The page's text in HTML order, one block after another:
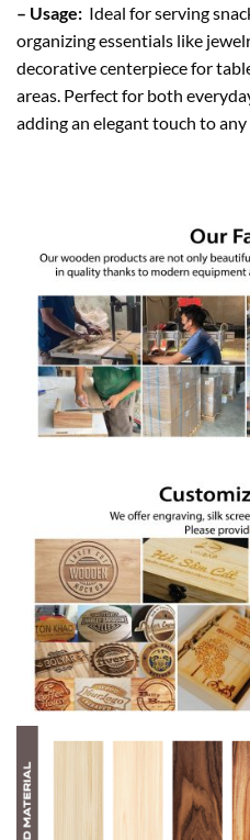
– Usage: Ideal for serving
organizing essentials like
decorative centerpiece for
areas. Perfect for both
adding an elegant touch to any